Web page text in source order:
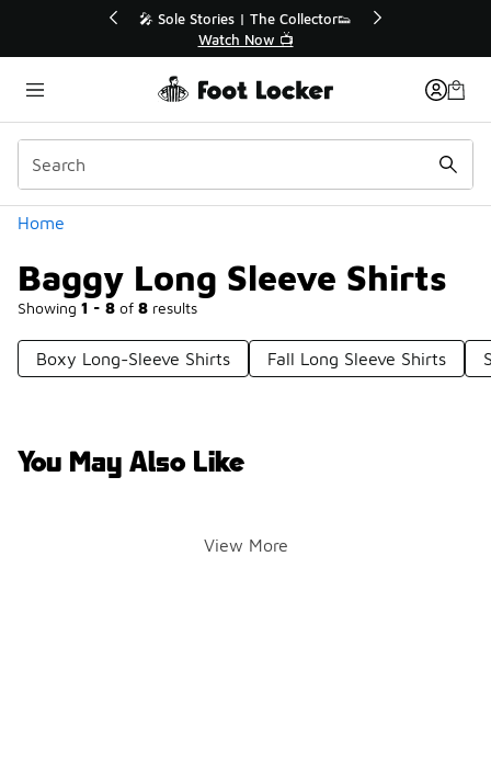
💥 Up to 50% Off Sale Extended🔥
Shop the Sale 💣
Home
Baggy Long Sleeve Shirts
Showing 1 - 8 of 8 results
Categories
Boxy Long-Sleeve Shirts Fall Long Sleeve Shirts
You May Also Like
View More